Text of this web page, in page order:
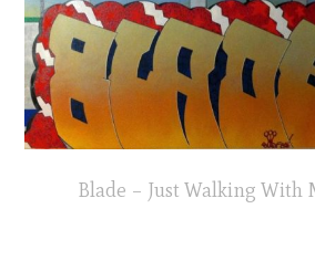
Blade – Just Walking With